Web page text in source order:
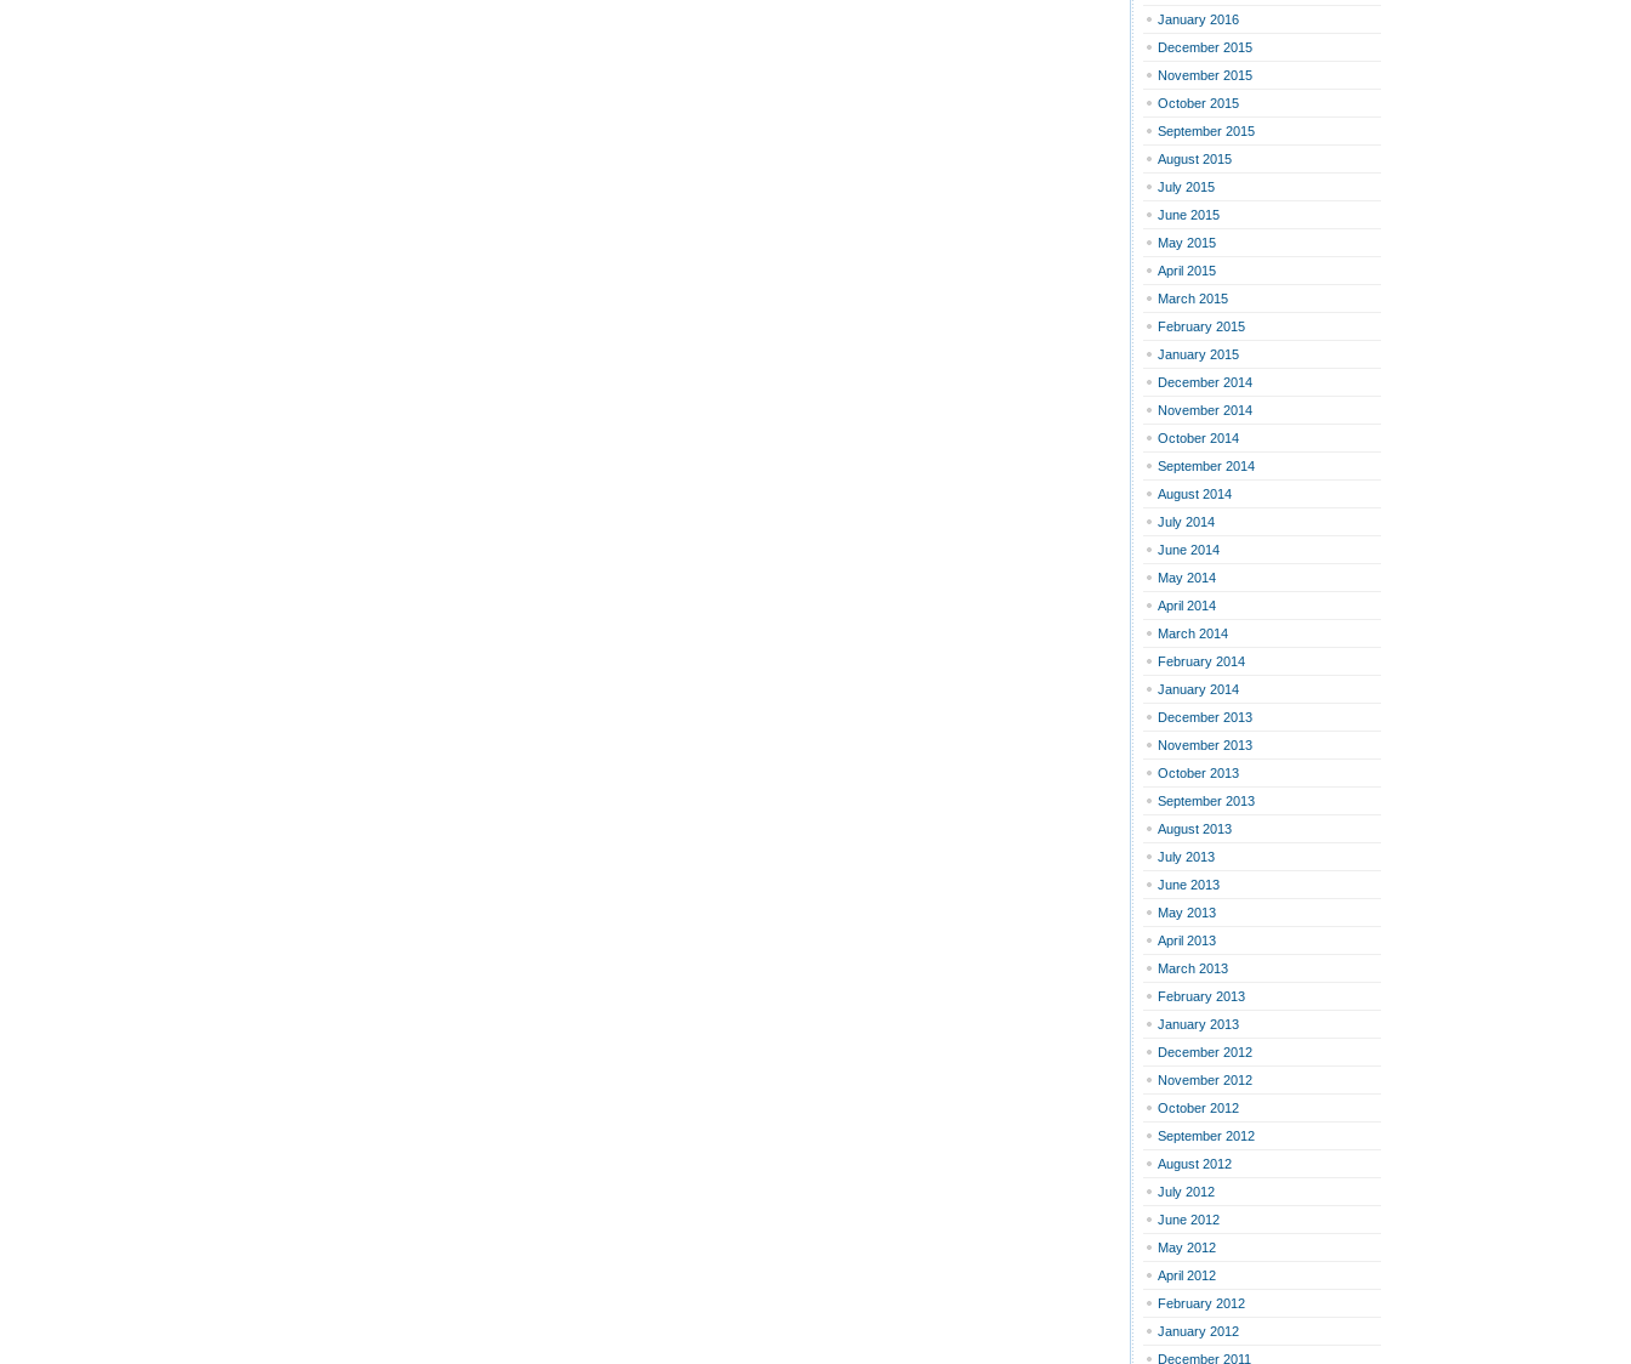
January 2016
December 2015
November 2015
October 2015
September 2015
August 2015
July 2015
June 2015
May 2015
April 2015
March 2015
February 2015
January 2015
December 2014
November 2014
October 2014
September 2014
August 2014
July 2014
June 2014
May 2014
April 2014
March 2014
February 2014
January 2014
December 2013
November 2013
October 2013
September 2013
August 2013
July 2013
June 2013
May 2013
April 2013
March 2013
February 2013
January 2013
December 2012
November 2012
October 2012
September 2012
August 2012
July 2012
June 2012
May 2012
April 2012
February 2012
January 2012
December 2011